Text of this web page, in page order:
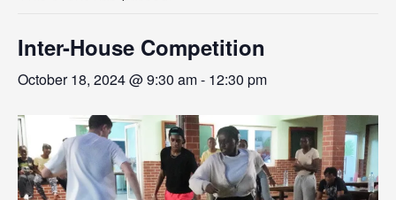
Inter-House Competition
October 18, 2024 @ 9:30 am- 12:30 pm